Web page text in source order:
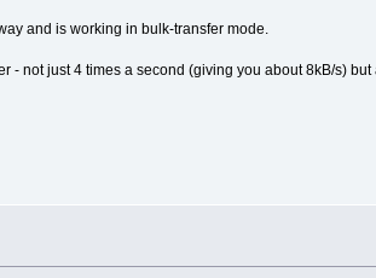
and is working in bulk-transfer mode.
- not just 4 times a second (giving you about 8kB/s) but